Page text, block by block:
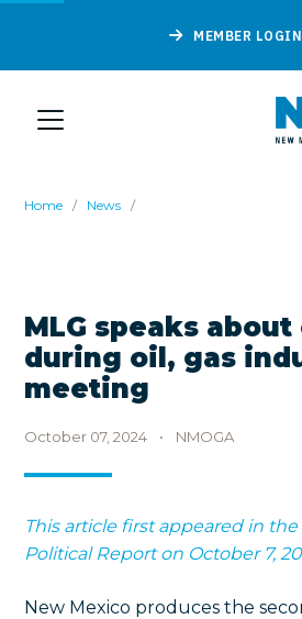
MEMBER LOGIN
Home / News /
MLG speaks
during oil, gas
meeting
October 07, 2024 • NMOGA
This article first appeared in
Political Report on October 7,
New Mexico produces the